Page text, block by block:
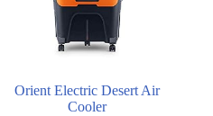
Orient Electric Desert Air
Cooler